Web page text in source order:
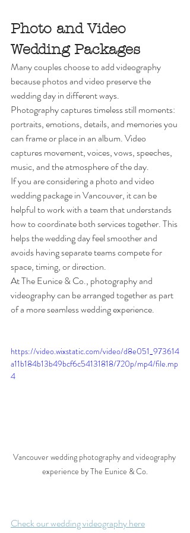
Photo and Video
Wedding Packages
Many couples choose to add videography
because photos and video preserve the
wedding day in different ways.
Photography captures timeless still moments:
portraits, emotions, details, and memories you
can frame or place in an album. Video
captures movement, voices, vows, speeches,
music, and the atmosphere of the day.
If you are considering a photo and video
wedding package in Vancouver, it can be
helpful to work with a team that understands
how to coordinate both services together. This
helps the wedding day feel smoother and
avoids having separate teams compete for
space, timing, or direction.
At The Eunice & Co., photography and
videography can be arranged together as part
of a more seamless wedding experience.
https://video.wixstatic.com/video/d8e051_973614
a11b184b13b49bcf6c54131818/720p/mp4/file.mp
4
Vancouver wedding photography and videography
experience by The Eunice & Co.
Check our wedding videography here